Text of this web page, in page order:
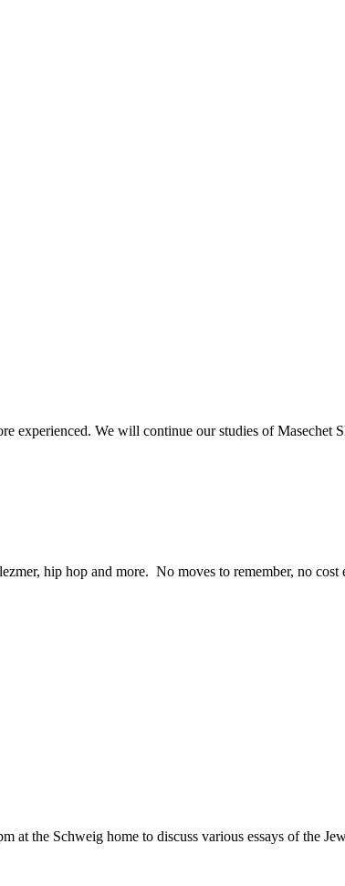
experienced. We will continue our studies of Masechet
hip hop and more. No moves to remember, no cost
at the Schweig home to discuss various essays of the